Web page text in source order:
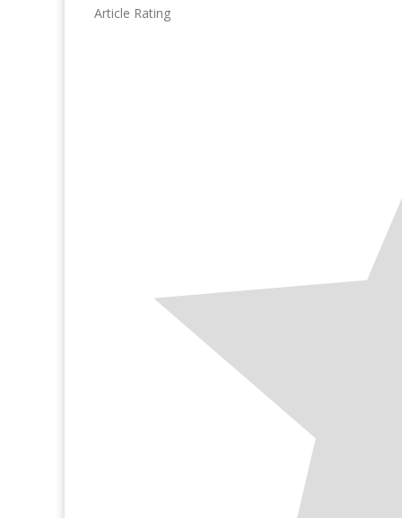
Article Rating